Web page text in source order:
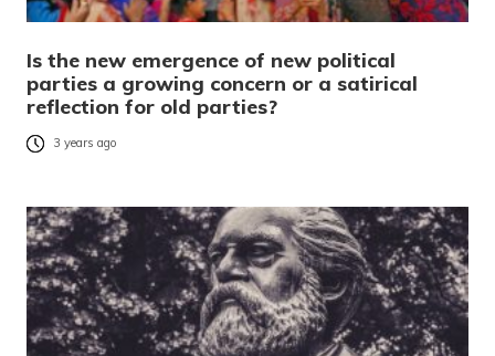
Is the new emergence of new political
parties a growing concern or a satirical
reflection for old parties?
3 years ago